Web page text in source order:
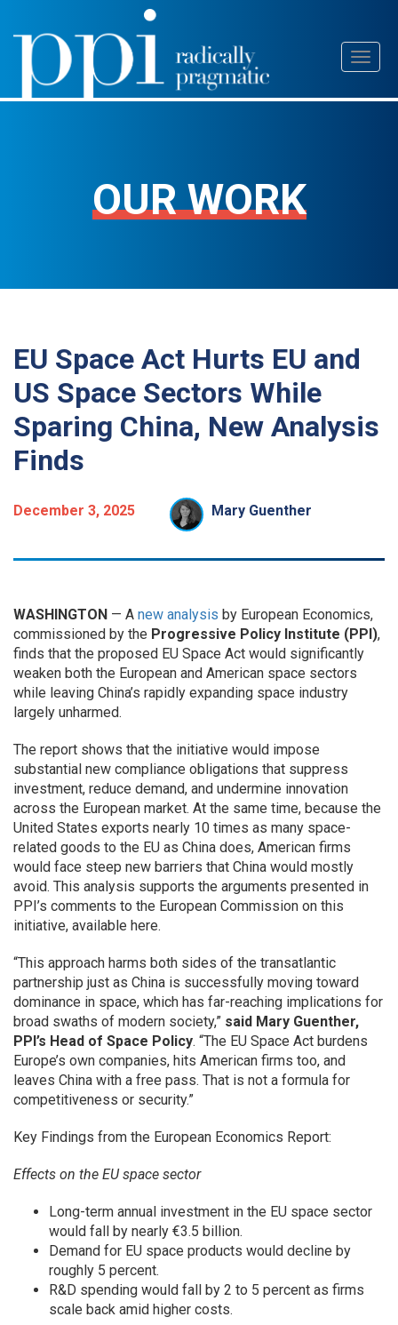
Skip
content
OUR WORK
EU Space Act Hurts EU and
US Space Sectors While
Sparing China, New Analysis
Finds
December 3, 2025 Mary Guenther
WASHINGTON — A new analysis by European Economics,
commissioned by the Progressive Policy Institute (PPI),
finds that the proposed EU Space Act would significantly
weaken both the European and American space sectors
while leaving China’s rapidly expanding space industry
largely unharmed.
The report shows that the initiative would impose
substantial new compliance obligations that suppress
investment, reduce demand, and undermine innovation
across the European market. At the same time, because the
United States exports nearly 10 times as many space-
related goods to the EU as China does, American firms
would face steep new barriers that China would mostly
avoid. This analysis supports the arguments presented in
PPI’s comments to the European Commission on this
initiative, available here.
“This approach harms both sides of the transatlantic
partnership just as China is successfully moving toward
dominance in space, which has far-reaching implications for
broad swaths of modern society,” said Mary Guenther,
PPI’s Head of Space Policy. “The EU Space Act burdens
Europe’s own companies, hits American firms too, and
leaves China with a free pass. That is not a formula for
competitiveness or security.”
Key Findings from the European Economics Report:
Effects on the EU space sector
Long-term annual investment in the EU space sector
would fall by nearly €3.5 billion.
Demand for EU space products would decline by
roughly 5 percent.
R&D spending would fall by 2 to 5 percent as firms
scale back amid higher costs.